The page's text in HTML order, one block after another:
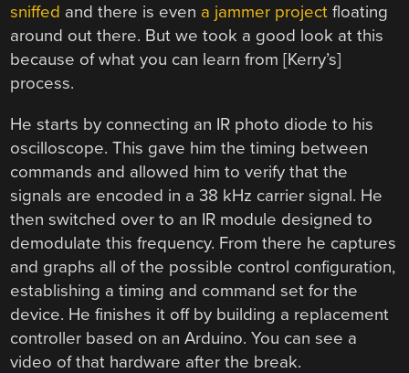
sniffed and there is even a jammer project floating
around out there. But we took a good look at this
because of what you can learn from [Kerry’s]
process.
He starts by connecting an IR photo diode to his
oscilloscope. This gave him the timing between
commands and allowed him to verify that the
signals are encoded in a 38 kHz carrier signal. He
then switched over to an IR module designed to
demodulate this frequency. From there he captures
and graphs all of the possible control configuration,
establishing a timing and command set for the
device. He finishes it off by building a replacement
controller based on an Arduino. You can see a
video of that hardware after the break.